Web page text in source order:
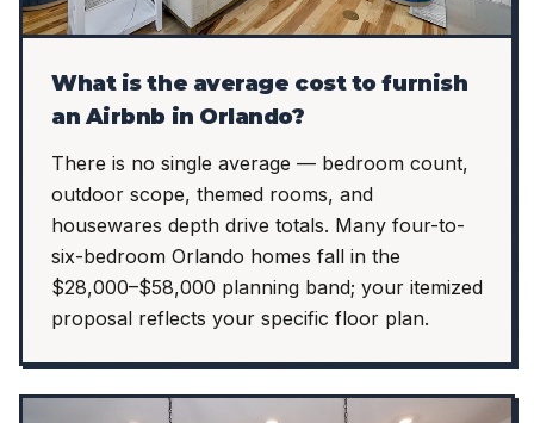
What is the average cost to furnish
an Airbnb in Orlando?
There is no single average — bedroom count,
outdoor scope, themed rooms, and
housewares depth drive totals. Many four-to-
six-bedroom Orlando homes fall in the
$28,000–$58,000 planning band; your itemized
proposal reflects your specific floor plan.